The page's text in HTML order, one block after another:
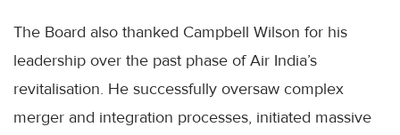
The Board also thanked Campbell Wilson for his
leadership over the past phase of Air India’s
revitalisation. He successfully oversaw complex
merger and integration processes, initiated massive